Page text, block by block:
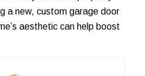
a new, custom garage door
aesthetic can help boost